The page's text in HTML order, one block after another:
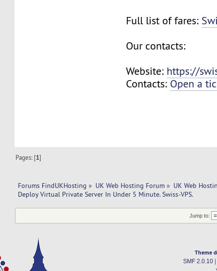
Full list of fares:
Our contacts:
Website: https://
Contacts: Open a
Pages: [1]
Forums FindUKHosting » UK Web Hosting Forum » UK Web
Deploy Virtual Private Server In Under 5 Minute. Swiss-VPS.
Jump to:
Theme
SMF 2.0.10|